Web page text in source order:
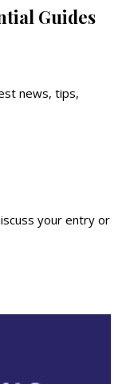
Guides
news, tips,
your entry or